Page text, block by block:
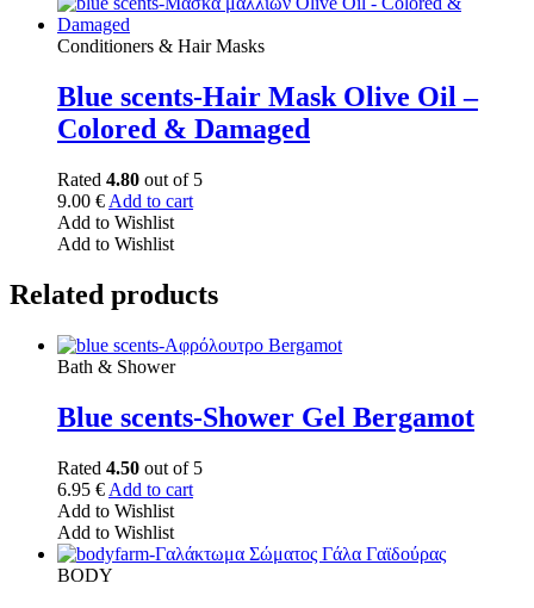
Conditioners & Hair Masks
Blue scents-Hair Mask Olive Oil –
Colored & Damaged
Rated 4.80 out of 5
9.00 € Add to cart
Add to Wishlist
Add to Wishlist
Related products
Bath & Shower
Blue scents-Shower Gel Bergamot
Rated 4.50 out of 5
6.95 € Add to cart
Add to Wishlist
Add to Wishlist
BODY